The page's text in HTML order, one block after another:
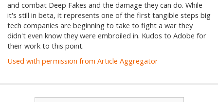
and combat Deep Fakes and the damage they can do. While
it's still in beta, it represents one of the first tangible steps big
tech companies are beginning to take to fight a war they
didn't even know they were embroiled in. Kudos to Adobe for
their work to this point.
Used with permission from Article Aggregator